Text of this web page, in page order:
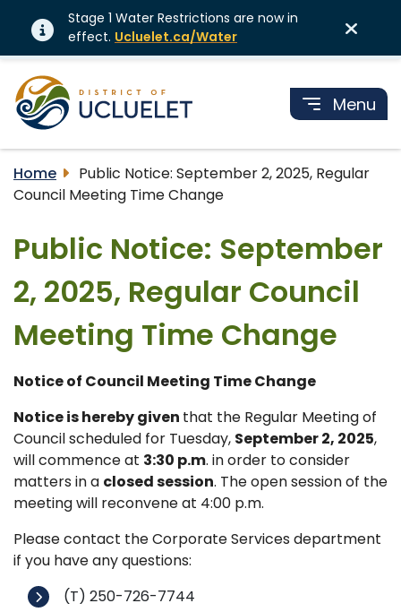
Stage 1 Water Restrictions are now in
effect. Ucluelet.ca/Water
Menu
Home
Public Notice: September 2, 2025, Regular
Council Meeting Time Change
Public Notice: September
2, 2025, Regular Council
Meeting Time Change
Notice of Council Meeting Time Change
Notice is hereby given that the Regular Meeting of
Council scheduled for Tuesday, September 2, 2025,
will commence at 3:30 p.m. in order to consider
matters in a closed session. The open session of the
meeting will reconvene at 4:00 p.m.
Please contact the Corporate Services department
if you have any questions:
(T) 250-726-7744